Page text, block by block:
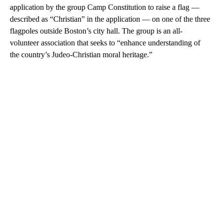
application by the group Camp Constitution to raise a flag —
described as “Christian” in the application — on one of the three
flagpoles outside Boston’s city hall. The group is an all-
volunteer association that seeks to “enhance understanding of
the country’s Judeo-Christian moral heritage.”